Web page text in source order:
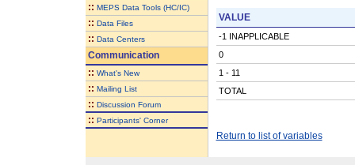
:: MEPS Data Tools (HC/IC)
:: Data Files
:: Data Centers
Communication
:: What's New
:: Mailing List
:: Discussion Forum
:: Participants' Corner
VALUE
-1 INAPPLICABLE
0
1 - 11
TOTAL
Return to list of variables